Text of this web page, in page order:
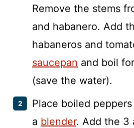
Remove the stems
and habanero. Add
habaneros and
saucepan and boil
(save the water).
Place boiled
a blender. Add the 3